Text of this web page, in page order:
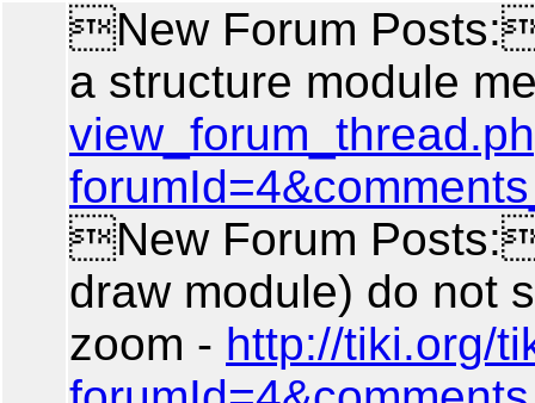
New Forum
a structure module
New Forum
draw module) do not
zoom - http://tiki.org/